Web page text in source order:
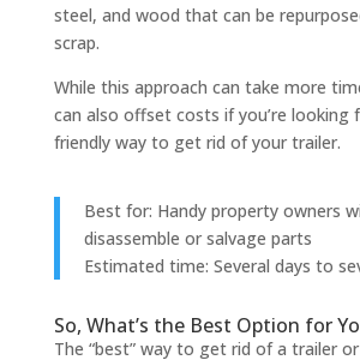
steel, and wood that can be
scrap.
While this approach can take more
can also offset costs if you’re looking
friendly way to get rid of your trailer.
Best for: Handy property owners
disassemble or salvage parts
Estimated time: Several days to
So, What’s the Best Option for
The “best” way to get rid of a trailer